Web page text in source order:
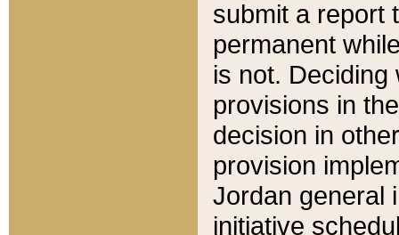
submit a report
permanent
is not.
provisions in
decision in
provision
Jordan general
initiative